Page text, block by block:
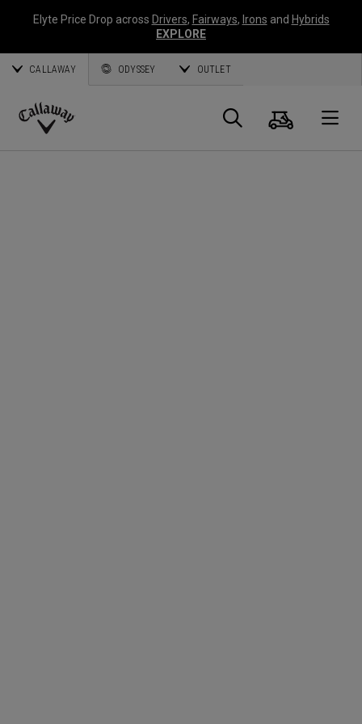
Elyte Price Drop across Drivers, Fairways, Irons and Hybrids
EXPLORE
CALLAWAY ODYSSEY OUTLET
Callaway
Search
Cart